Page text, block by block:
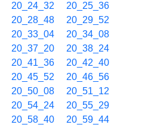
20_24_32
20_25_36
20_28_48
20_29_52
20_33_04
20_34_08
20_37_20
20_38_24
20_41_36
20_42_40
20_45_52
20_46_56
20_50_08
20_51_12
20_54_24
20_55_29
20_58_40 20_59_44